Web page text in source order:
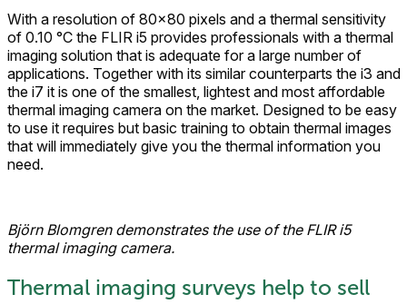
With a resolution of 80x80 pixels and a thermal sensitivity
of 0.10 °C the FLIR i5 provides professionals with a thermal
imaging solution that is adequate for a large number of
applications. Together with its similar counterparts the i3 and
the i7 it is one of the smallest, lightest and most affordable
thermal imaging camera on the market. Designed to be easy
to use it requires but basic training to obtain thermal images
that will immediately give you the thermal information you
need.
Björn Blomgren demonstrates the use of the FLIR i5
thermal imaging camera.
Thermal imaging surveys help to sell